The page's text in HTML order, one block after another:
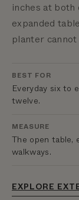
inches at
expanded
planter
BEST FOR
Everyday six to
twelve.
MEASURE
The open table,
walkways.
EXPLORE